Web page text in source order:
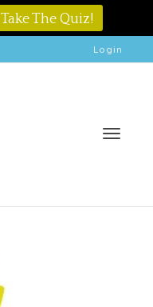
Take The Quiz!
Login